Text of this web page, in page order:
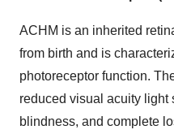
ACHM is an inherited
from birth and is
photoreceptor function.
reduced visual acuity light
blindness, and complete